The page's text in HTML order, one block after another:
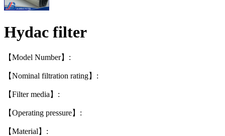
Hydac filter
【Model Number】:
【Nominal filtration rating】:
【Filter media】:
【Operating pressure】:
【Material】: